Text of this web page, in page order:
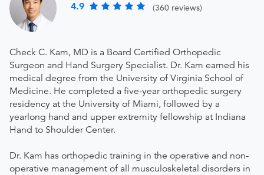
4.9 (360 reviews)
Check C. Kam, MD is a Board Certified Orthopedic
Surgeon and Hand Surgery Specialist. Dr. Kam earned his
medical degree from the University of Virginia School of
Medicine. He completed a five-year orthopedic surgery
residency at the University of Miami, followed by a
yearlong hand and upper extremity fellowship at Indiana
Hand to Shoulder Center.
Dr. Kam has orthopedic training in the operative and non-
operative management of all musculoskeletal disorders in